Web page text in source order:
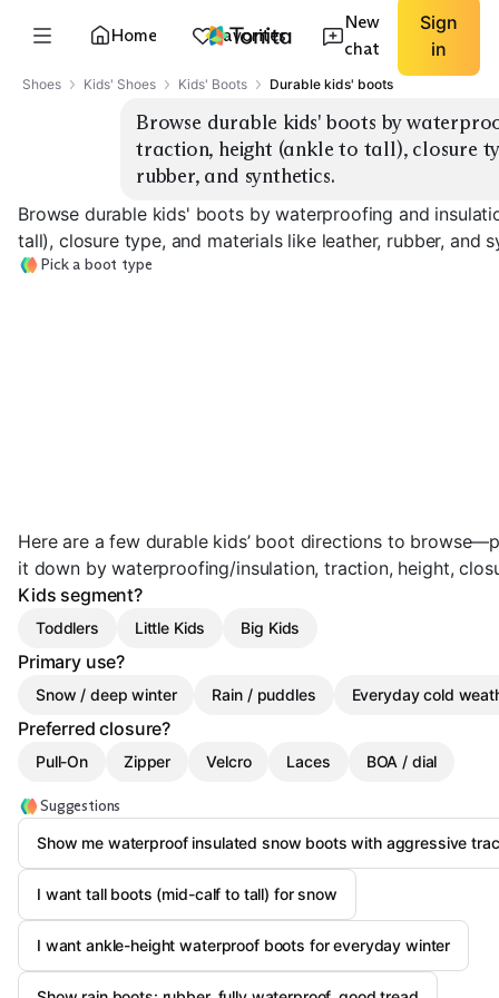
Home Favorites
New
chat
Sign
in
Shoes Kids' Shoes Kids' Boots Durable kids' boots
Browse durable kids' boots by
traction, height (ankle to tall), closure
rubber, and synthetics.
Browse durable kids' boots by waterproofing and
tall), closure type, and materials like leather, rubber, and
Pick a boot type
Here are a few durable kids’ boot directions to
it down by waterproofing/insulation, traction, height,
Kids segment?
Toddlers Little Kids Big Kids
Primary use?
Snow / deep winter Rain / puddles Everyday cold
Preferred closure?
Pull-On Zipper Velcro Laces BOA / dial
Suggestions
Show me waterproof insulated snow boots with aggressive
I want tall boots (mid-calf to tall) for snow
I want ankle-height waterproof boots for everyday winter